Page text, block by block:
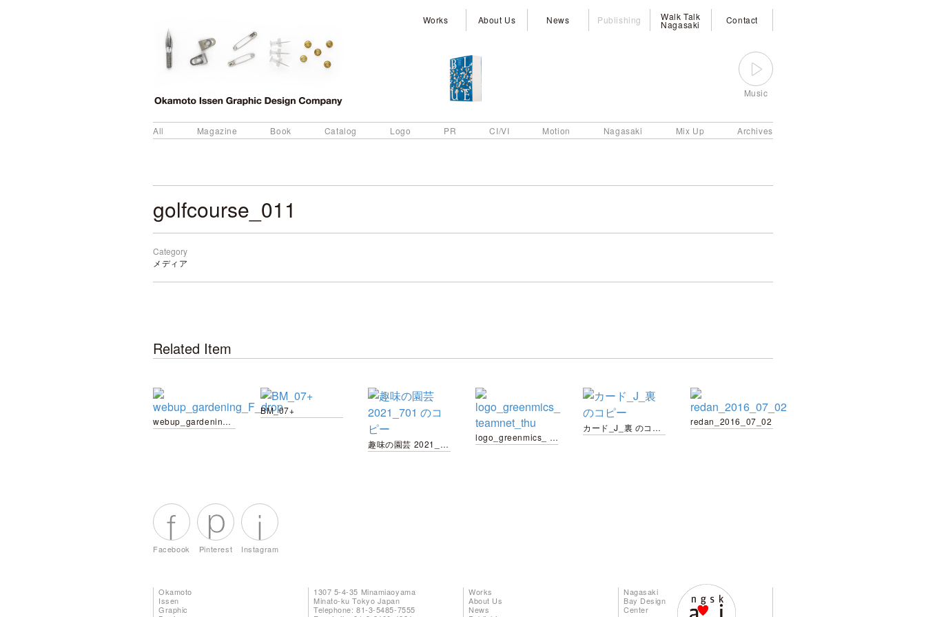
Works About Us News Publishing Walk Talk
Nagasaki Contact
Music
All Magazine Book Catalog Logo PR CI/VI Motion Nagasaki Mix Up Archives
golfcourse_011
Category
メディア
Related Item
webup_gardening_F_drop
BM_07+
趣味の園芸 2021_701 のコピー
logo_greenmics_ teamnet_thu
カード_J_裏 のコピー
redan_2016_07_02
Facebook Pinterest Instagram
Okamoto
Issen
Graphic
1307 5-4-35 Minamiaoyama
Minato-ku Tokyo Japan
Telephone: 81-3-5485-7555
Works
About Us
News
Nagasaki
Bay Design
Center